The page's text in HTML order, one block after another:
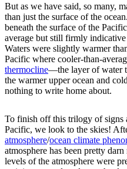
But as we have said, so many,
than just the surface of the
beneath the surface of the
average but still firmly
Waters were slightly warmer
Pacific where cooler-than-
thermocline—the layer of water
the warmer upper ocean and
nothing to write home about.
To finish off this trilogy of signs
Pacific, we look to the skies!
atmosphere/ocean climate
atmosphere has been pretty
levels of the atmosphere were